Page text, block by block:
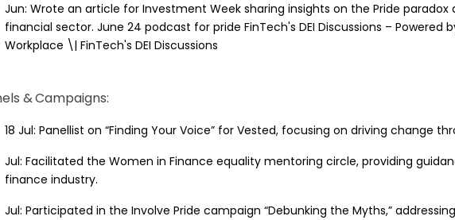
Jun: Wrote an article for Investment Week sharing insights on the Pride
financial sector. June 24 podcast for pride FinTech's DEI Discussions – Powered
Workplace \| FinTech's DEI Discussions
& Campaigns:
18 Jul: Panellist on “Finding Your Voice” for Vested, focusing on driving change
Jul: Facilitated the Women in Finance equality mentoring circle, providing
finance industry.
Jul: Participated in the Involve Pride campaign “Debunking the Myths,”